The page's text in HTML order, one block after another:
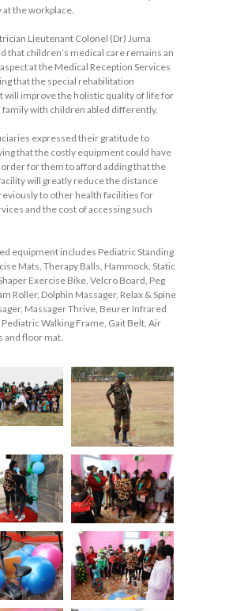
the workplace.
Lieutenant Colonel (Dr) Juma
that children’s medical care remains an
at the Medical Reception Services
that the special rehabilitation
will improve the holistic quality of life for
family with children abled differently.
expressed their gratitude to
that the costly equipment could have
order for them to afford adding that the
will greatly reduce the distance
to other health facilities for
and the cost of accessing such
equipment includes Pediatric Standing
Mats, Therapy Balls, Hammock, Static
Exercise Bike, Velcro Board, Peg
Roller, Dolphin Massager, Relax & Spine
Massager Thrive, Beurer Infrared
Pediatric Walking Frame, Gait Belt, Air
and floor mat.